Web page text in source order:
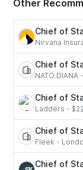
Other
Chief of
Nirvana
Chief of
NATO DIANA ・
Chief of
Ladders ・
Chief of
Fleek ・
Chief of